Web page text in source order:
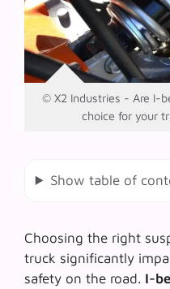
© X2 Industries - Are I-
choice for your
Show table of
Choosing the right
truck significantly
safety on the road. I-